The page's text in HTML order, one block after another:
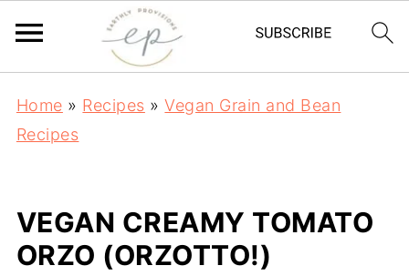
Home » Recipes »Vegan Grain and Bean
Recipes
VEGAN CREAMY TOMATO
ORZO (ORZOTTO!)